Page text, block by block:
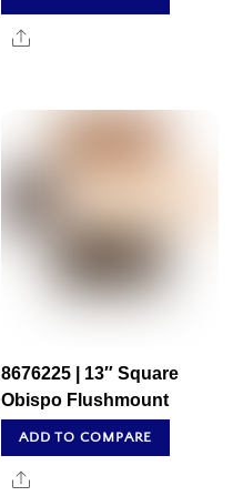
Share
8676225 | 13″ Square
Obispo Flushmount
ADD TO COMPARE
Share